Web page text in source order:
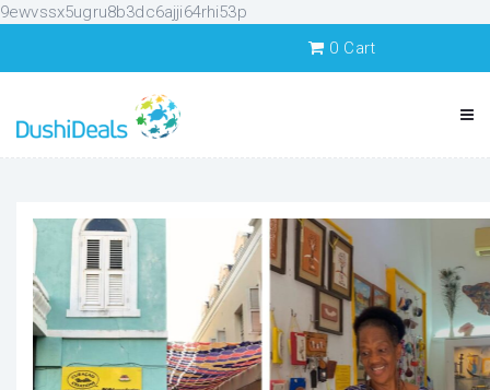
9ewvssx5ugru8b3dc6ajji64rhi53p
0 Cart